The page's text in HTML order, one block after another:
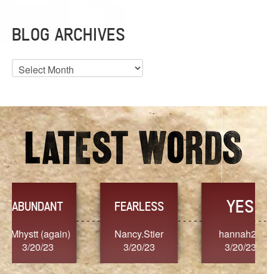
BLOG ARCHIVES
Blog
Archives
FEARLESS
Nancy.Stier
3/20/23
YES
hannah23
3/20/23
3/